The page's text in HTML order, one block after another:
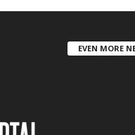
EVEN MORE